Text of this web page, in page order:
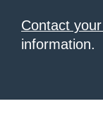
Contact
information.